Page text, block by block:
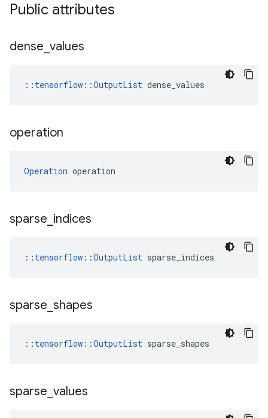
Public attributes
dense values
:: tensorflow::OutputList dense_values
operation
Operation operation
sparse indices
:: tensorflow::OutputList sparse_indices
sparse shapes
:: tensorflow::OutputList sparse_shapes
sparse values